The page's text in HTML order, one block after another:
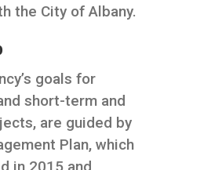
the City of Albany.
goals for
short-term and
are guided by
Plan, which